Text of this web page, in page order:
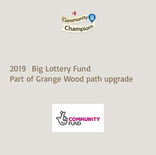
2019 Big Lottery Fund
Part of Grange Wood path upgrade